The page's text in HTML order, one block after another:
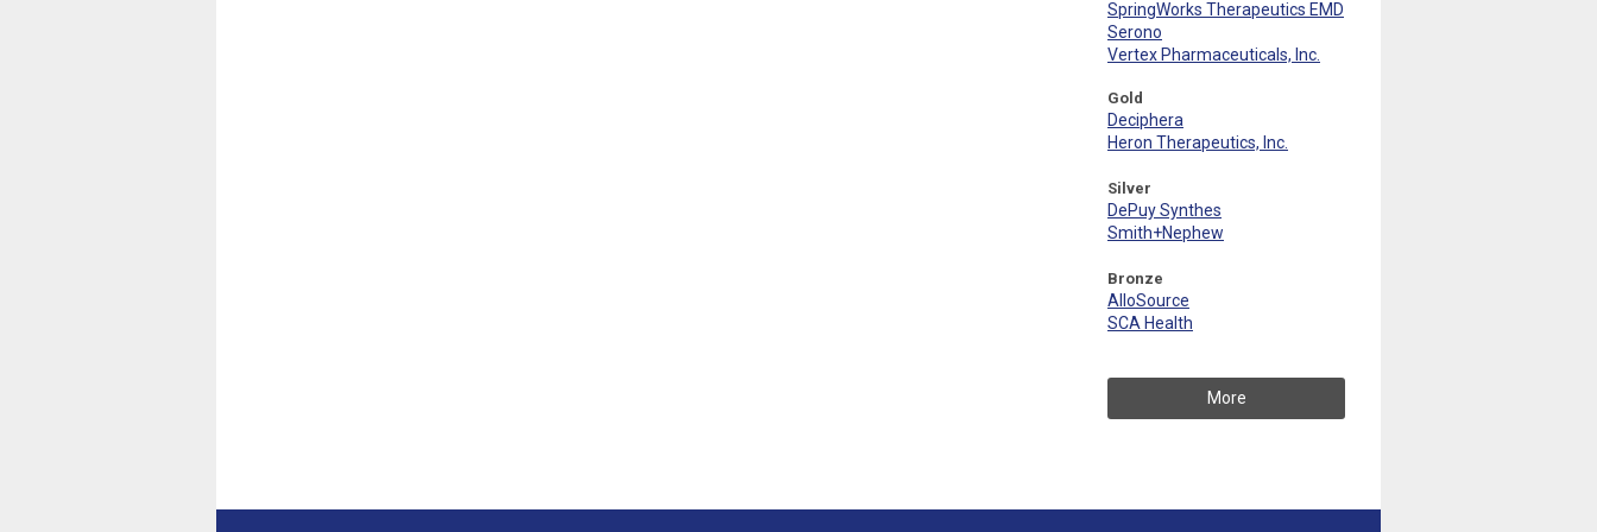
SpringWorks Therapeutics EMD
Serono
Vertex Pharmaceuticals, Inc.
Gold
Deciphera
Heron Therapeutics, Inc.
Silver
DePuy Synthes
Smith+Nephew
Bronze
AlloSource
SCA Health
More